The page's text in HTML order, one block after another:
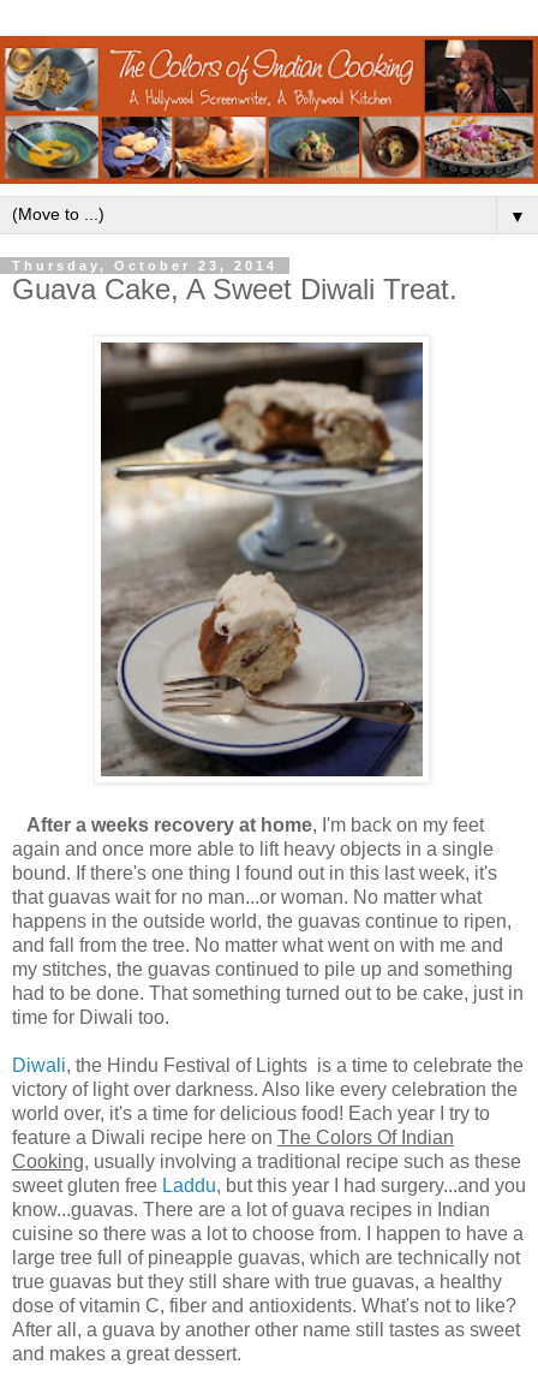
▼
Thursday, October 23, 2014
Guava Cake, A Sweet Diwali Treat.
After a weeks recovery at home, I'm back on my feet
again and once more able to lift heavy objects in a single
bound. If there's one thing I found out in this last week, it's
that guavas wait for no man...or woman. No matter what
happens in the outside world, the guavas continue to ripen,
and fall from the tree. No matter what went on with me and
my stitches, the guavas continued to pile up and something
had to be done. That something turned out to be cake, just in
time for Diwali too.
Diwali, the Hindu Festival of Lights is a time to celebrate the
victory of light over darkness. Also like every celebration the
world over, it's a time for delicious food! Each year I try to
feature a Diwali recipe here on The Colors Of Indian
Cooking, usually involving a traditional recipe such as these
sweet gluten free Laddu, but this year I had surgery...and you
know...guavas. There are a lot of guava recipes in Indian
cuisine so there was a lot to choose from. I happen to have a
large tree full of pineapple guavas, which are technically not
true guavas but they still share with true guavas, a healthy
dose of vitamin C, fiber and antioxidents. What's not to like?
After all, a guava by another other name still tastes as sweet
and makes a great dessert.